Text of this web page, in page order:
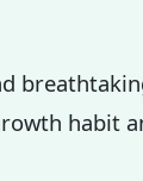
habit